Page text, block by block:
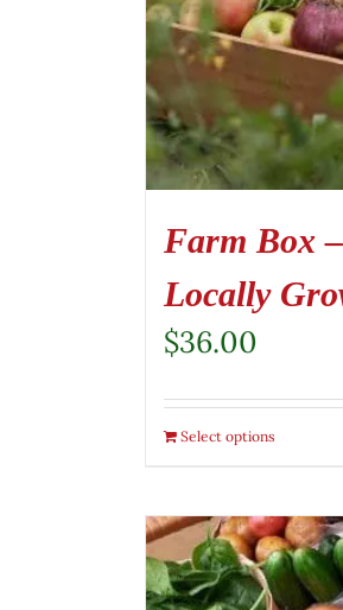
Farm Box
Locally
$36.00
Select options